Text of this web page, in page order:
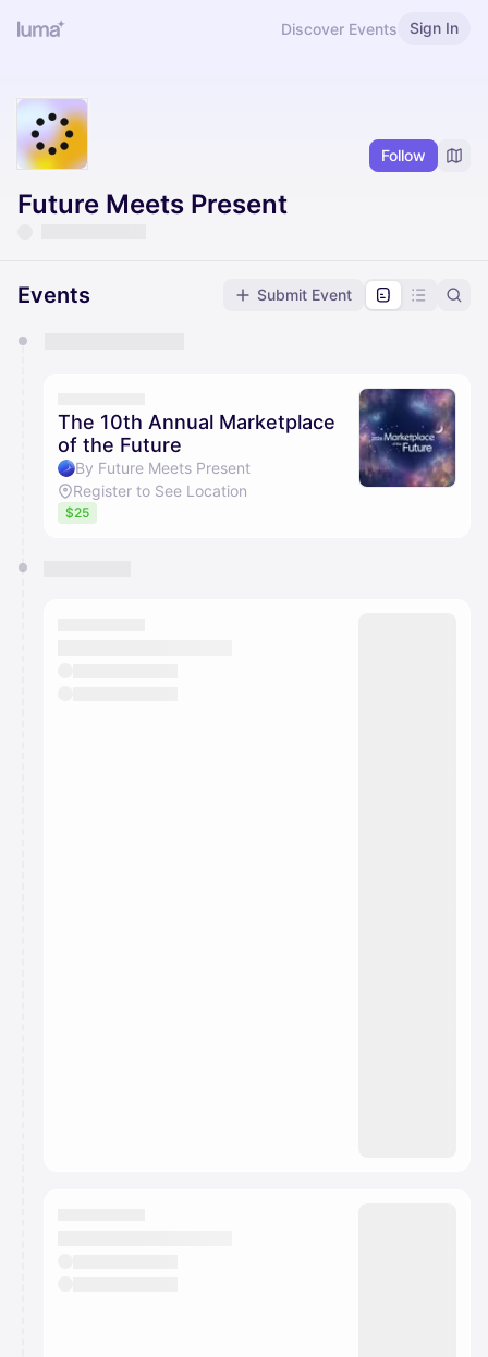
Discover Events Sign In
Follow
Future Meets Present
Events Submit Event
They will show up on the schedule once approved
The 10th Annual Marketplace
of the Future
By Future Meets Present
Register to See Location
$25